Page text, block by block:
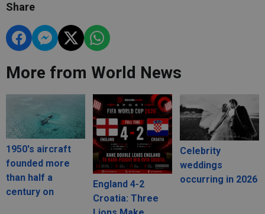
Share
More from World News
1950's aircraft
founded more
than half a
century on
England 4-2
Croatia: Three
Celebrity
weddings
occurring in 2026